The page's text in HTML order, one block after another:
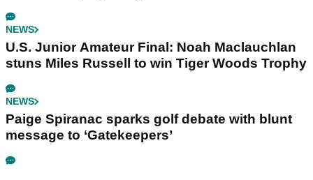
NEWS
U.S. Junior Amateur Final: Noah Maclauchlan
stuns Miles Russell to win Tiger Woods Trophy
NEWS
Paige Spiranac sparks golf debate with blunt
message to ‘Gatekeepers’